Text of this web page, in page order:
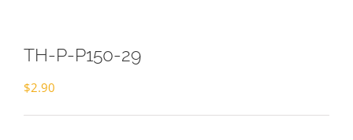
TH-P-P150-29
$2.90